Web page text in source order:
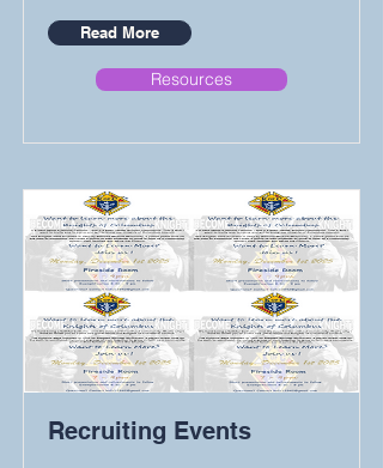
Read More
Resources
Recruiting Events